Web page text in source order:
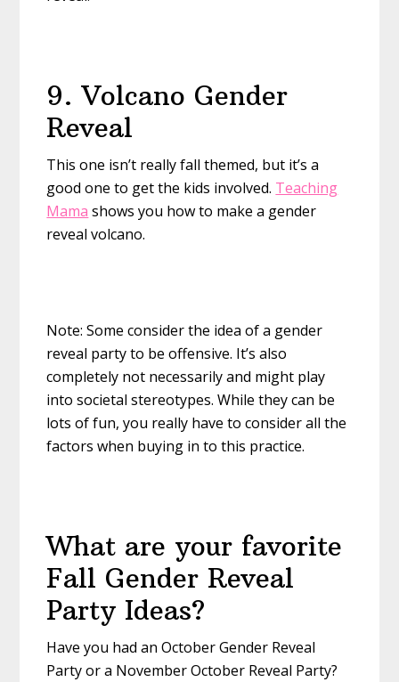
9. Volcano Gender
Reveal
This one isn’t really fall themed, but it’s a
good one to get the kids involved. Teaching
Mama shows you how to make a gender
reveal volcano.
Note: Some consider the idea of a gender
reveal party to be offensive. It’s also
completely not necessarily and might play
into societal stereotypes. While they can be
lots of fun, you really have to consider all the
factors when buying in to this practice.
What are your favorite
Fall Gender Reveal
Party Ideas?
Have you had an October Gender Reveal
Party or a November October Reveal Party?